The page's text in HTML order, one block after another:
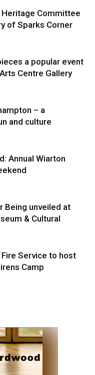
Committee
of Sparks Corner
a popular event
Centre Gallery
– a
and culture
Annual Wiarton
Being unveiled at
& Cultural
Service to host
Camp